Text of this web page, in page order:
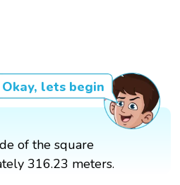
Okay, lets begin
of the square
316.23 meters.